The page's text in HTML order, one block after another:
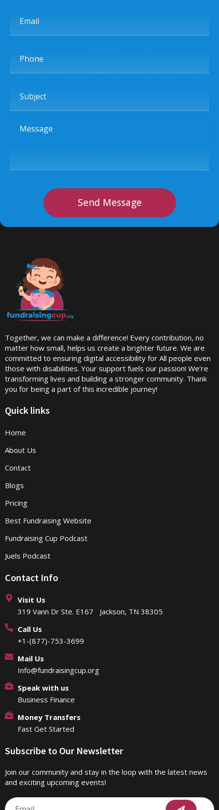
Message
Send Message
Together, we can make a difference! Every contribution, no
matter how small, helps us create a brighter future. We are
committed to ensuring digital accessibility for All people even
those with disabilities. Your support fuels our passion! We’re
transforming lives and building a stronger community. Thank
you for being a part of this incredible journey!
Quick links
Home
About Us
Contact
Blogs
Pricing
Best Fundraising Website
Fundraising Cup Podcast
Juels Podcast
Contact Info
Visit Us
319 Vann Dr Ste. E167 Jackson, TN 38305
Call Us
+1-(877)-753-3699
Mail Us
Info@fundraisingcup.org
Speak with us
Business Finance
Money Transfers
Fast Get Started
Subscribe to Our Newsletter
Join our community and stay in the loop with the latest news
and exciting upcoming events!
Email Submit